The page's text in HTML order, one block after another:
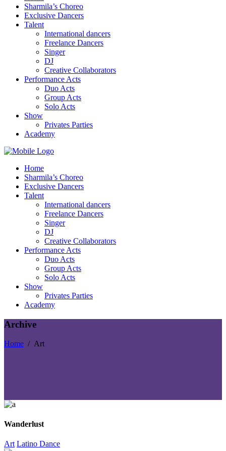
Sharmila’s Choreo
Exclusive Dancers
Talent
International dancers
Freelance Dancers
Singer
DJ
Creative Collaborators
Performance Acts
Duo Acts
Group Acts
Solo Acts
Show
Privates Parties
Academy
Home
Sharmila’s Choreo
Exclusive Dancers
Talent
International dancers
Freelance Dancers
Singer
DJ
Creative Collaborators
Performance Acts
Duo Acts
Group Acts
Solo Acts
Show
Privates Parties
Academy
Archive
Home / Art
Wanderlust
Art Latino Dance